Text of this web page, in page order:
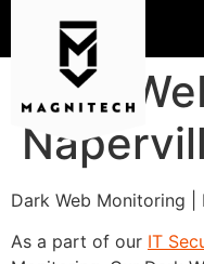
Dark
Dark Web Monitoring |
As a part of our IT